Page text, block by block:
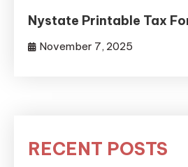
Nystate Printable Tax
November 7, 2025
RECENT POSTS